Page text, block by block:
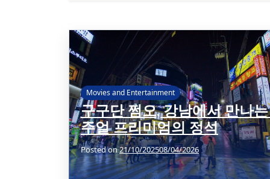
Movies and Entertainment
구구단 쩜오, 강남에서 만나
주얼 프리미엄의 정석
Posted on21/10/202508/04/2026